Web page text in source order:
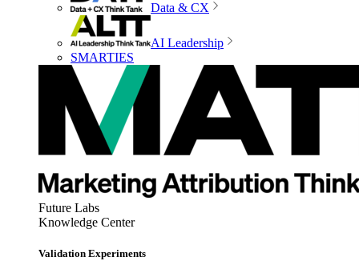
Data & CX
AI Leadership
SMARTIES
Future Labs
Knowledge Center
Validation Experiments